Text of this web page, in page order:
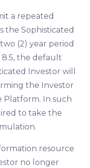
a repeated
the Sophisticated
(2) year period
the default
Investor will
the Investor
Platform. In such
to take the
resource
no longer